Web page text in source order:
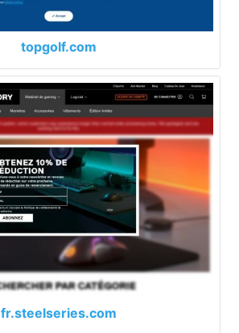
topgolf.com
fr.steelseries.com